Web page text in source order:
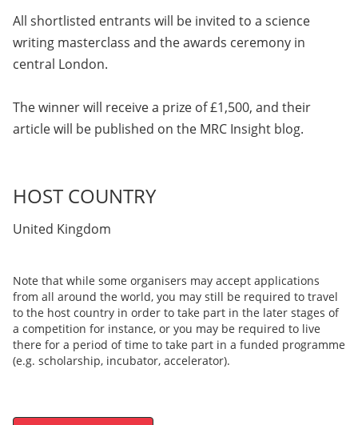
All shortlisted entrants will be invited to a science
writing masterclass and the awards ceremony in
central London.
The winner will receive a prize of £1,500, and their
article will be published on the MRC Insight blog.
HOST COUNTRY
United Kingdom
Note that while some organisers may accept applications
from all around the world, you may still be required to travel
to the host country in order to take part in the later stages of
a competition for instance, or you may be required to live
there for a period of time to take part in a funded programme
(e.g. scholarship, incubator, accelerator).